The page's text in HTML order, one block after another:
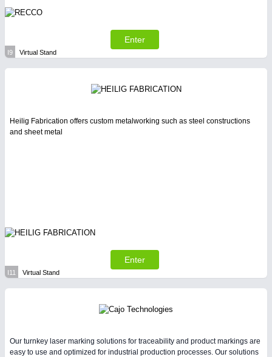
Enter
I9 Virtual Stand
Heilig Fabrication offers custom metalworking such as steel constructions
and sheet metal
Enter
I11 Virtual Stand
Our turnkey laser marking solutions for traceability and product markings are
easy to use and optimized for industrial production processes. Our solutions